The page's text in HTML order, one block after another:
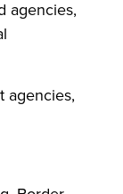
agencies,
agencies,